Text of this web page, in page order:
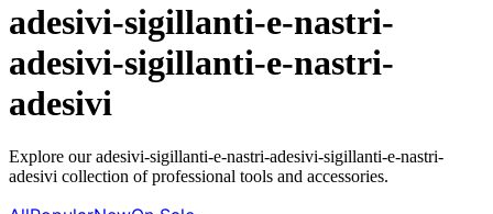
adesivi-sigillanti-e-nastri-
adesivi-sigillanti-e-nastri-
adesivi
Explore our adesivi-sigillanti-e-nastri-adesivi-sigillanti-e-nastri-
adesivi collection of professional tools and accessories.